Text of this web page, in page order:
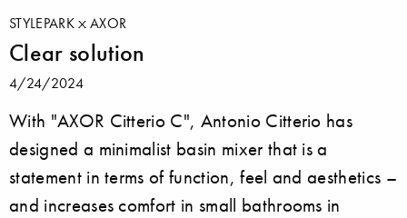
STYLEPARK AXOR
Clear solution
4/24/2024
With "AXOR Citterio C", Antonio Citterio has
designed a minimalist basin mixer that is a
statement in terms of function, feel and aesthetics –
and increases comfort in small bathrooms in